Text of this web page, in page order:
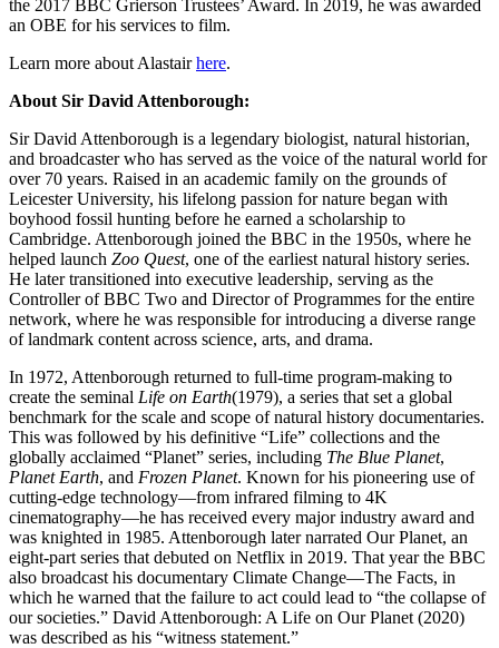
the 2017 BBC Grierson Trustees’ Award. In 2019, he was awarded
an OBE for his services to film.
Learn more about Alastairhere.
About Sir David Attenborough:
Sir David Attenborough is a legendary biologist, natural historian,
and broadcaster who has served as the voice of the natural world for
over 70 years. Raised in an academic family on the grounds of
Leicester University, his lifelong passion for nature began with
boyhood fossil hunting before he earned a scholarship to
Cambridge. Attenborough joined the BBC in the 1950s, where he
helped launch Zoo Quest, one of the earliest natural history series.
He later transitioned into executive leadership, serving as the
Controller of BBC Two and Director of Programmes for the entire
network, where he was responsible for introducing a diverse range
of landmark content across science, arts, and drama.
In 1972, Attenborough returned to full-time program-making to
create the seminal Life on Earth(1979), a series that set a global
benchmark for the scale and scope of natural history documentaries.
This was followed by his definitive “Life” collections and the
globally acclaimed “Planet” series, including The Blue Planet,
Planet Earth, and Frozen Planet. Known for his pioneering use of
cutting-edge technology—from infrared filming to 4K
cinematography—he has received every major industry award and
was knighted in 1985. Attenborough later narrated Our Planet, an
eight-part series that debuted on Netflix in 2019. That year the BBC
also broadcast his documentary Climate Change—The Facts, in
which he warned that the failure to act could lead to “the collapse of
our societies.” David Attenborough: A Life on Our Planet (2020)
was described as his “witness statement.”